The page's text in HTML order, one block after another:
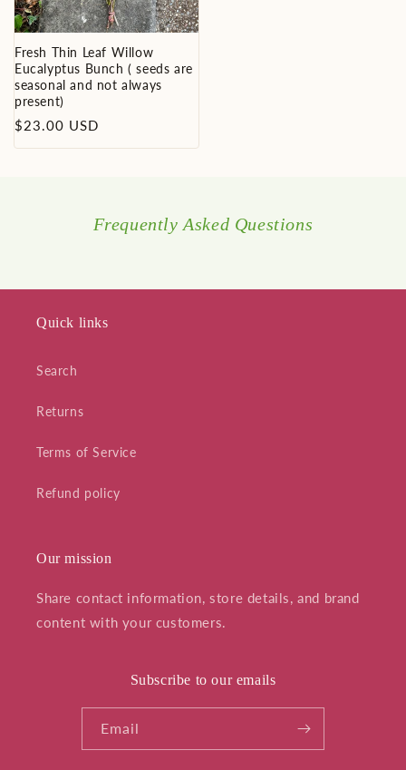
Fresh Thin Leaf Willow
Eucalyptus Bunch ( seeds are
seasonal and not always
present)
Regular
price
$23.00 USD
Frequently Asked Questions
Quick links
Search
Returns
Terms of Service
Refund policy
Our mission
Share contact information, store details, and brand
content with your customers.
Subscribe to our emails
Email